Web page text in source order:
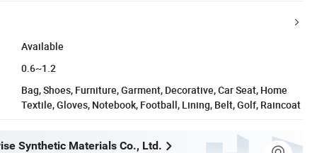
Available
0.6~1.2
Bag, Shoes, Furniture, Garment, Decorative, Car Seat, Home
Textile, Gloves, Notebook, Football, Lining, Belt, Golf, Raincoat
Synthetic Materials Co., Ltd.